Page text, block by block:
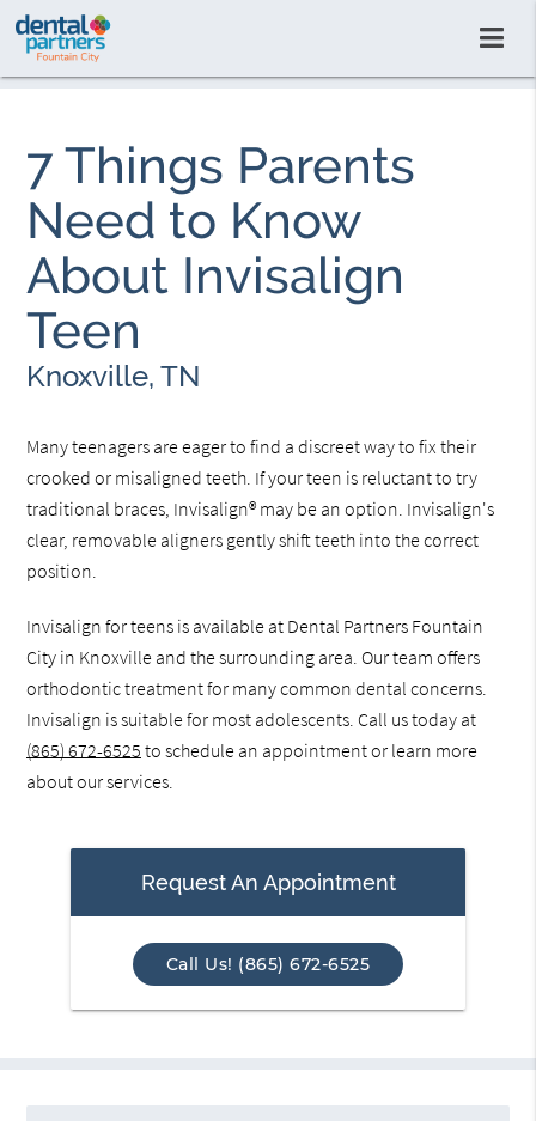
7 Things Parents
Need to Know
About Invisalign
Teen
Knoxville, TN
Many teenagers are eager to find a discreet way to fix their
crooked or misaligned teeth. If your teen is reluctant to try
traditional braces, Invisalign® may be an option. Invisalign's
clear, removable aligners gently shift teeth into the correct
position.
Invisalign for teens is available at Dental Partners Fountain
City in Knoxville and the surrounding area. Our team offers
orthodontic treatment for many common dental concerns.
Invisalign is suitable for most adolescents. Call us today at
(865) 672-6525 to schedule an appointment or learn more
about our services.
Request An Appointment
Call Us! (865) 672-6525